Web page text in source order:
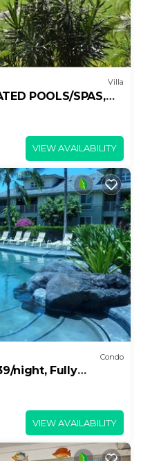
Villa
POOLS/SPAS,
VIEW AVAILABILITY
Condo
night, Fully
6
VIEW AVAILABILITY